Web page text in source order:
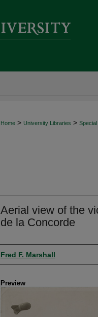
Home > University Libraries >
Aerial view of the
de la Concorde
Creator
Fred F. Marshall
Preview